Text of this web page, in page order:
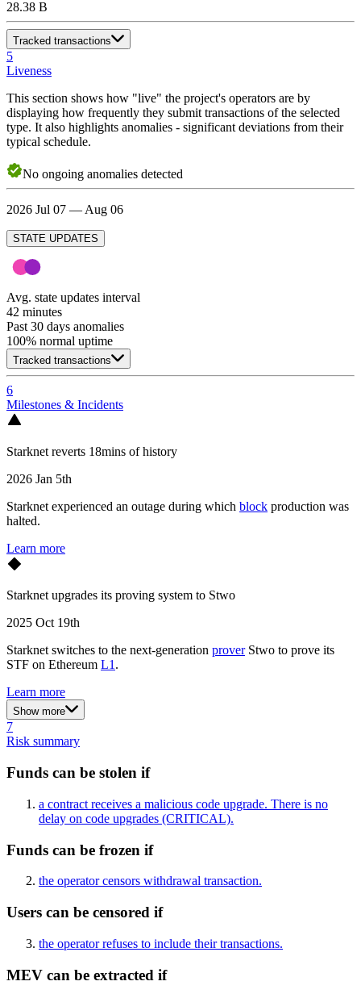
28.38 B
Tracked transactions
5
Liveness
This section shows how "live" the project's operators are by
displaying how frequently they submit transactions of the selected
type. It also highlights anomalies - significant deviations from their
typical schedule.
No ongoing anomalies detected
2026 Jul 07 — Aug 06
STATE UPDATES
Avg. state updates interval
42 minutes
Past 30 days anomalies
100% normal uptime
Tracked transactions
6
Milestones & Incidents
Starknet reverts 18mins of history
2026 Jan 5th
Starknet experienced an outage during which block production was
halted.
Learn more
Starknet upgrades its proving system to Stwo
2025 Oct 19th
Starknet switches to the next-generation proverStwo to prove its
STF on Ethereum L1.
Learn more
Show more
7
Risk summary
Funds can be stolen if
a contract receives a malicious code upgrade. There is no
delay on code upgrades (CRITICAL).
Funds can be frozen if
the operator censors withdrawal transaction.
Users can be censored if
the operator refuses to include their transactions.
MEV can be extracted if